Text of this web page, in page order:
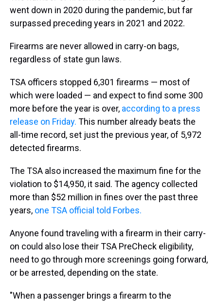
went down in 2020 during the pandemic, but far
surpassed preceding years in 2021 and 2022.
Firearms are never allowed in carry-on bags,
regardless of state gun laws.
TSA officers stopped 6,301 firearms — most of
which were loaded — and expect to find some 300
more before the year is over, according to a press
release on Friday. This number already beats the
all-time record, set just the previous year, of 5,972
detected firearms.
The TSA also increased the maximum fine for the
violation to $14,950, it said. The agency collected
more than $52 million in fines over the past three
years, one TSA official told Forbes.
Anyone found traveling with a firearm in their carry-
on could also lose their TSA PreCheck eligibility,
need to go through more screenings going forward,
or be arrested, depending on the state.
"When a passenger brings a firearm to the